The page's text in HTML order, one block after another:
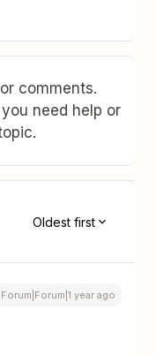
comments.
need help or
Oldest first
Forum|Forum|1 year ago